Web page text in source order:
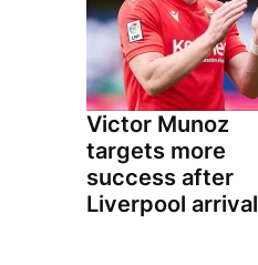
Victor Munoz
targets more
success after
Liverpool arrival